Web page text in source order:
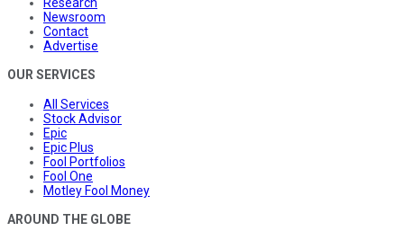
Newsroom
Contact
Advertise
OUR SERVICES
All Services
Stock Advisor
Epic
Epic Plus
Fool Portfolios
Fool One
Motley Fool Money
AROUND THE GLOBE